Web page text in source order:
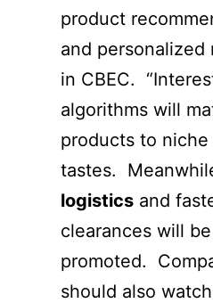
product
and personalized
in CBEC.
algorithms will
products to niche
tastes.
logistics and
clearances will be
promoted.
should also